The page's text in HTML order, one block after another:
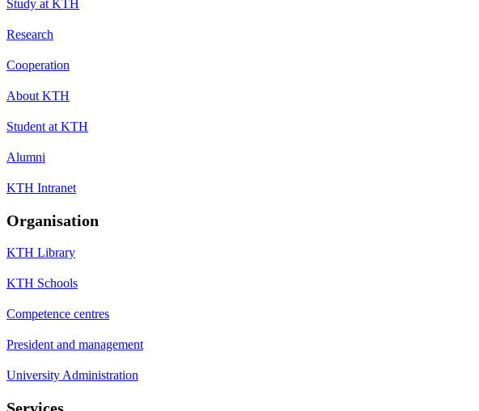
Study at KTH
Research
Cooperation
About KTH
Student at KTH
Alumni
KTH Intranet
Organisation
KTH Library
KTH Schools
Competence centres
President and management
University Administration